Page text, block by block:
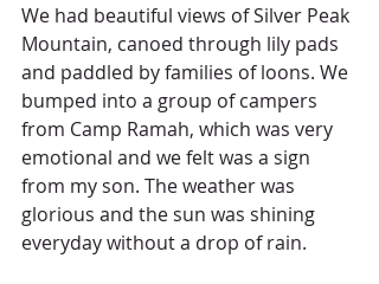
We had beautiful views of Silver Peak
Mountain, canoed through lily pads
and paddled by families of loons. We
bumped into a group of campers
from Camp Ramah, which was very
emotional and we felt was a sign
from my son. The weather was
glorious and the sun was shining
everyday without a drop of rain.